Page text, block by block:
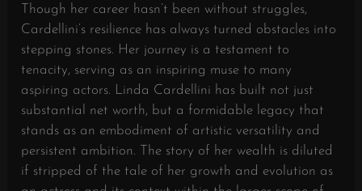
Though her career hasn’t been without struggles,
Cardellini’s resilience has always turned obstacles into
stepping stones. Her journey is a testament to
tenacity, serving as an inspiring muse to many
aspiring actors. Linda Cardellini has built not just
substantial net worth, but a formidable legacy that
stands as an embodiment of artistic versatility and
persistent ambition. The story of her wealth is diluted
if stripped of the tale of her growth and evolution as